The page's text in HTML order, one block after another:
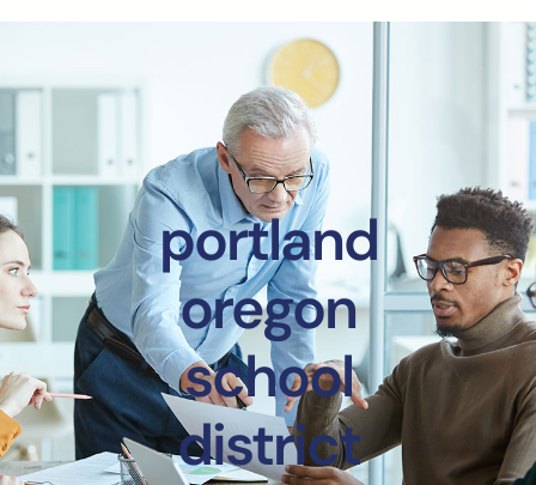
portland
oregon
school
district